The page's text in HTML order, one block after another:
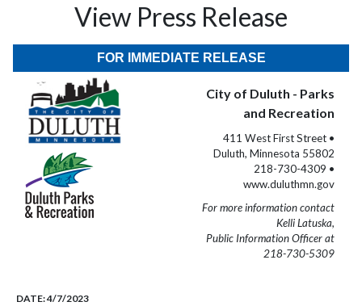
View Press Release
FOR IMMEDIATE RELEASE
City of Duluth - Parks
and Recreation
411 West First Street •
Duluth, Minnesota 55802
218-730-4309 •
www.duluthmn.gov
For more information contact
Kelli Latuska,
Public Information Officer at
218-730-5309
DATE:4/7/2023